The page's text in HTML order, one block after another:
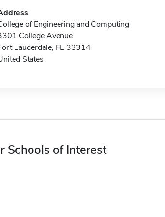
of Engineering and Computing
College Avenue
Lauderdale, FL 33314
States
Schools of Interest